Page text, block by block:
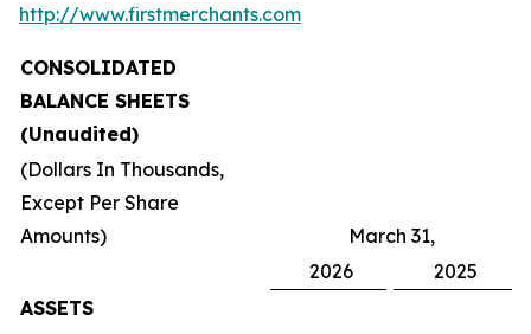
http://www.firstmerchants.com
CONSOLIDATED
BALANCE SHEETS
(Unaudited)
(Dollars In Thousands,
Except Per Share
Amounts)
March 31,
2026
2025
ASSETS